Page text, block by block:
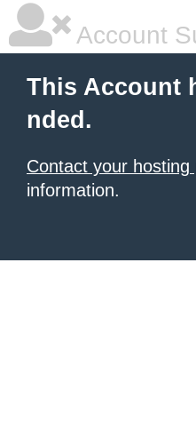
Account
This Account
nded.
Contact your hosting
information.